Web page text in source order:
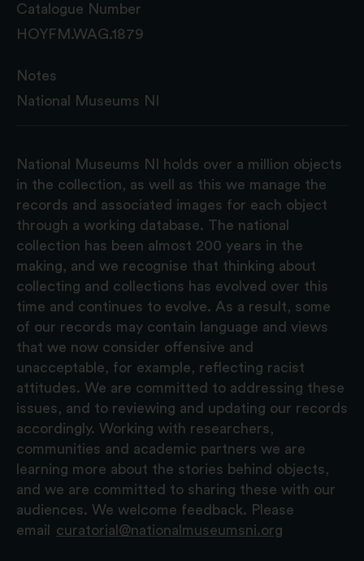
Catalogue Number
HOYFM.WAG.1879
Notes
National Museums NI
National Museums NI holds over a million objects
in the collection, as well as this we manage the
records and associated images for each object
through a working database. The national
collection has been almost 200 years in the
making, and we recognise that thinking about
collecting and collections has evolved over this
time and continues to evolve. As a result, some
of our records may contain language and views
that we now consider offensive and
unacceptable, for example, reflecting racist
attitudes. We are committed to addressing these
issues, and to reviewing and updating our records
accordingly. Working with researchers,
communities and academic partners we are
learning more about the stories behind objects,
and we are committed to sharing these with our
audiences. We welcome feedback. Please
email
curatorial@nationalmuseumsni.org